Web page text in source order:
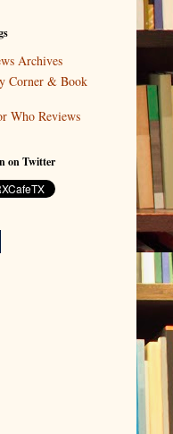
Archives
Corner & Book
Who Reviews
on Twitter